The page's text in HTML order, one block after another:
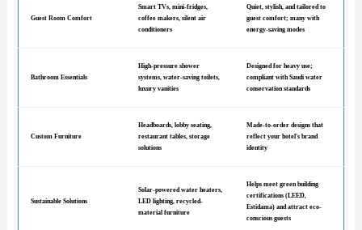
Guest Room Comfort
Smart TVs, mini-fridges,
coffee makers, silent air
conditioners
Quiet, stylish, and tailored to
guest comfort; many with
energy-saving modes
Bathroom Essentials
High-pressure shower
systems, water-saving toilets,
luxury vanities
Designed for heavy use;
compliant with Saudi water
conservation standards
Custom Furniture
Headboards, lobby seating,
restaurant tables, storage
solutions
Made-to-order designs that
reflect your hotel's brand
identity
Sustainable Solutions
Solar-powered water heaters,
LED lighting, recycled-
material furniture
Helps meet green building
certifications (LEED,
Estidama) and attract eco-
conscious guests